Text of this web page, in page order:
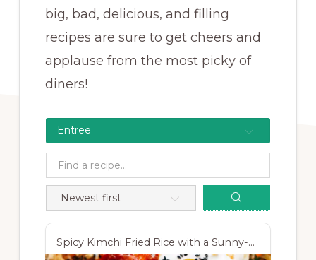
big, bad, delicious, and filling
recipes are sure to get cheers and
applause from the most picky of
diners!
Entree
Spicy Kimchi Fried Rice with a Sunny-Side-Up Egg